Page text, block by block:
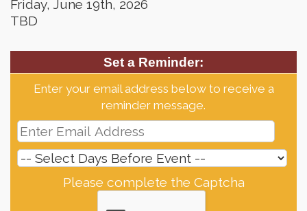
Friday, June 19th, 2026
TBD
Set a Reminder:
Enter your email address below to receive a
reminder message.
Please complete the Captcha